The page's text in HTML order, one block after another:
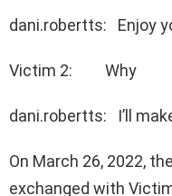
dani.robertts: Enjoy
Victim 2: Why
dani.robertts: I’ll
On March 26, 2022,
exchanged with